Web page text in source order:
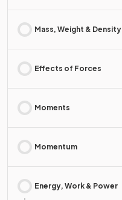
Mass, Weight & Density
Effects of Forces
Moments
Momentum
Energy, Work & Power